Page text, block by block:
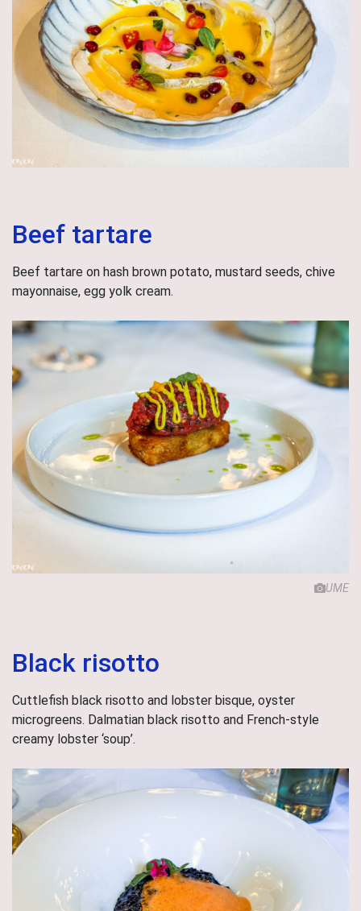
Beef tartare
Beef tartare on hash brown potato, mustard seeds, chive
mayonnaise, egg yolk cream.
UME
Black risotto
Cuttlefish black risotto and lobster bisque, oyster
microgreens. Dalmatian black risotto and French-style
creamy lobster ‘soup’.